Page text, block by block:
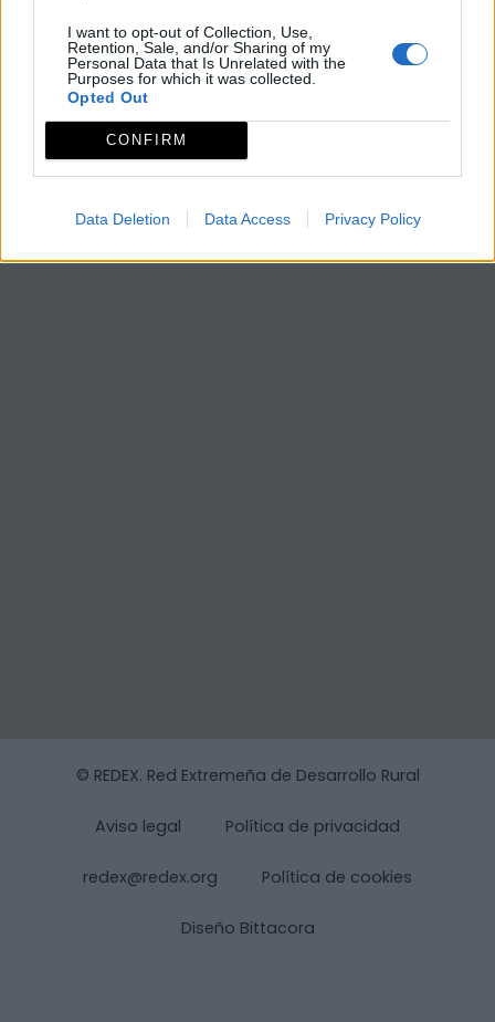
I want to opt-out of Collection, Use,
Retention, Sale, and/or Sharing of my
Personal Data that Is Unrelated with the
Purposes for which it was collected.
Opted Out
CONFIRM
Data Deletion Data Access Privacy Policy
© REDEX. Red Extremeña de Desarrollo Rural
Aviso legal Política de privacidad
redex@redex.org Política de cookies
Diseño Bittacora